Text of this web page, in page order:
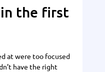
the first
at were too focused
have the right